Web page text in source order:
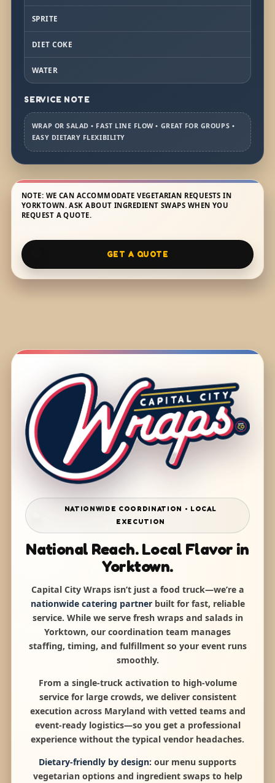
SPRITE
DIET COKE
WATER
SERVICE NOTE
WRAP OR SALAD • FAST LINE FLOW • GREAT FOR GROUPS •
EASY DIETARY FLEXIBILITY
NOTE: WE CAN ACCOMMODATE VEGETARIAN REQUESTS IN
YORKTOWN. ASK ABOUT INGREDIENT SWAPS WHEN YOU
REQUEST A QUOTE.
GET A QUOTE
NATIONWIDE COORDINATION • LOCAL
EXECUTION
National Reach. Local Flavor in
Yorktown.
Capital City Wraps isn’t just a food truck—we’re a
nationwide catering partnerbuilt for fast, reliable
service. While we serve fresh wraps and salads in
Yorktown, our coordination team manages
staffing, timing, and fulfillment so your event runs
smoothly.
From a single-truck activation to high-volume
service for large crowds, we deliver consistent
execution across Maryland with vetted teams and
event-ready logistics—so you get a professional
experience without the typical vendor headaches.
Dietary-friendly by design: our menu supports
vegetarian options and ingredient swaps to help